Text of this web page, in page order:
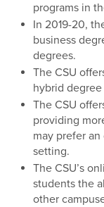
programs in
In 2019-20,
business
degrees.
The CSU
hybrid
The CSU
providing
may prefer
setting.
The CSU’s
students the
other